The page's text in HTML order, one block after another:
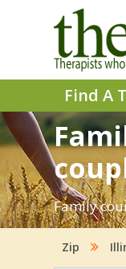
Find A
Family
Zip